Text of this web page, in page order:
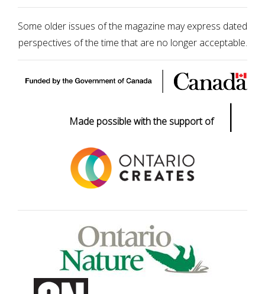
Some older issues of the magazine may express dated
perspectives of the time that are no longer acceptable.
Made possible with the support of |